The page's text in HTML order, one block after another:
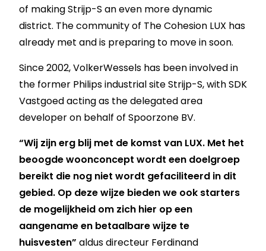
of making Strijp-S an even more dynamic
district. The community of The Cohesion LUX has
already met and is preparing to move in soon.
Since 2002, VolkerWessels has been involved in
the former Philips industrial site Strijp-S, with SDK
Vastgoed acting as the delegated area
developer on behalf of Spoorzone BV.
“Wij zijn erg blij met de komst van LUX. Met het
beoogde woonconcept wordt een doelgroep
bereikt die nog niet wordt gefaciliteerd in dit
gebied. Op deze wijze bieden we ook starters
de mogelijkheid om zich hier op een
aangename en betaalbare wijze te
huisvesten” aldus directeur Ferdinand